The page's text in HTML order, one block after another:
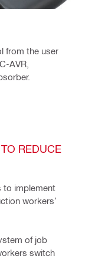
from the user
AVR,
REDUCE
to implement
workers’
of job
switch